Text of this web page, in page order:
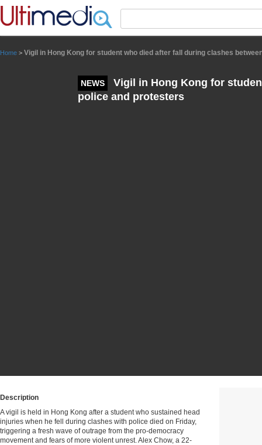
Home > Vigil in Hong Kong for student who died after fall during clashes
NEWS
Vigil in Hong Kong for
police and protesters
Description
A vigil is held in Hong Kong after a student who sustained head
injuries when he fell during clashes with police died on Friday,
triggering a fresh wave of outrage from the pro-democracy
movement and fears of more violent unrest. Alex Chow, a 22-
Panneau de gestion des cookies